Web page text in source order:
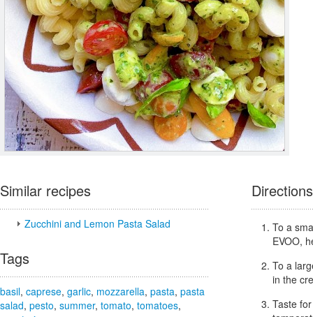
Similar recipes
Zucchini and Lemon Pasta Salad
Tags
basil, caprese, garlic, mozzarella, pasta, pasta
salad, pesto, summer, tomato, tomatoes,
Directions
To a
EVOO,
To a
in the
Taste